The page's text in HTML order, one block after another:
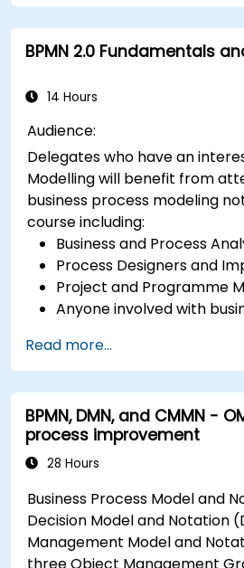
BPMN 2.0 Fundamentals
14 Hours
Audience:
Delegates who have an
Modelling will benefit from
business process modeling
course including:
Business and Process
Process Designers and
Project and Programme
Anyone involved with
Read more...
BPMN, DMN, and CMMN -
process improvement
28 Hours
Business Process Model and
Decision Model and Notation
Management Model and
three Object Management